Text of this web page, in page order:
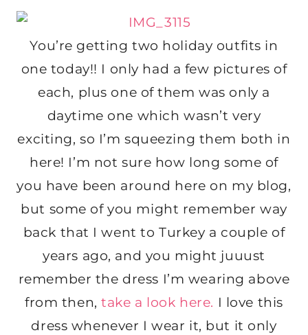
You’re getting two holiday outfits in
one today!! I only had a few pictures of
each, plus one of them was only a
daytime one which wasn’t very
exciting, so I’m squeezing them both in
here! I’m not sure how long some of
you have been around here on my blog,
but some of you might remember way
back that I went to Turkey a couple of
years ago, and you might juuust
remember the dress I’m wearing above
from then,take a look here. I love this
dress whenever I wear it, but it only